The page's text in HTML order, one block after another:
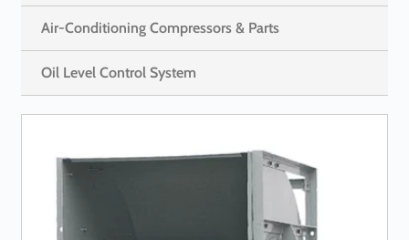
Air-Conditioning Compressors & Parts
Oil Level Control System